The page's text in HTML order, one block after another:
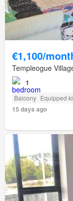
€1,100/
Templeogue
1
Balcony Equipped
15 days ago